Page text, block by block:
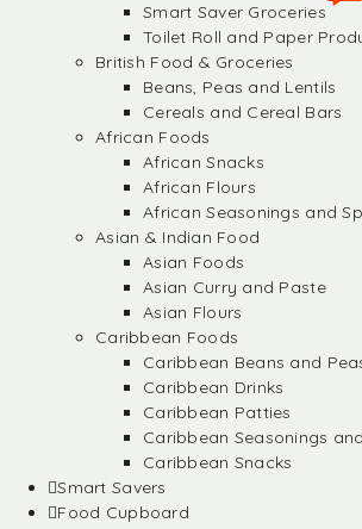
Smart Saver Groceries
Toilet Roll and Paper
British Food & Groceries
Beans, Peas and Lentils
Cereals and Cereal Bars
African Foods
African Snacks
African Flours
African Seasonings and
Asian & Indian Food
Asian Foods
Asian Curry and Paste
Asian Flours
Caribbean Foods
Caribbean Beans and
Caribbean Drinks
Caribbean Patties
Caribbean Seasonings
Caribbean Snacks
Smart Savers
Food Cupboard